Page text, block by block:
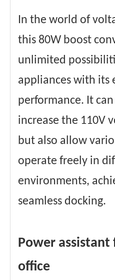
In the world of
this 80W boost
unlimited
appliances with its
performance. It
increase the 110V
but also allow
operate freely in
environments,
seamless docking.
Power assistant
office